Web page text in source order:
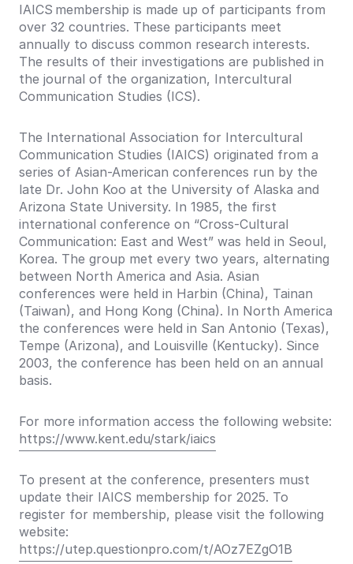
IAICS membership is made up of participants from
over 32 countries. These participants meet
annually to discuss common research interests.
The results of their investigations are published in
the journal of the organization, Intercultural
Communication Studies (ICS).
The International Association for Intercultural
Communication Studies (IAICS) originated from a
series of Asian-American conferences run by the
late Dr. John Koo at the University of Alaska and
Arizona State University. In 1985, the first
international conference on “Cross-Cultural
Communication: East and West” was held in Seoul,
Korea. The group met every two years, alternating
between North America and Asia. Asian
conferences were held in Harbin (China), Tainan
(Taiwan), and Hong Kong (China). In North America
the conferences were held in San Antonio (Texas),
Tempe (Arizona), and Louisville (Kentucky). Since
2003, the conference has been held on an annual
basis.
For more information access the following website:
https://www.kent.edu/stark/iaics
To present at the conference, presenters must
update their IAICS membership for 2025. To
register for membership, please visit the following
website:
https://utep.questionpro.com/t/AOz7EZgO1B